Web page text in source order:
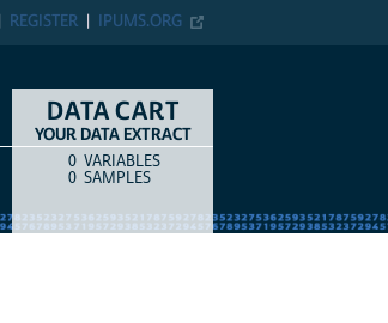
IPUMS.ORG
REGISTER
DATA CART
YOUR DATA EXTRACT
COUNTITEM TYPE
0 VARIABLES
0 SAMPLES